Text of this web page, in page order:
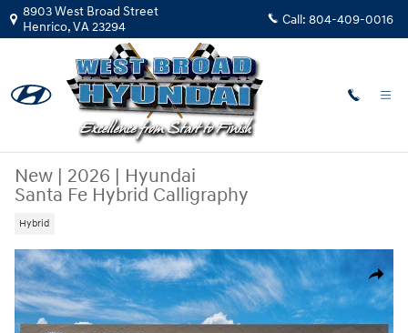
Skip to main content
8903 West Broad Street
Henrico,VA23294 Call: 804-409-0016
New | 2026 | Hyundai
Santa Fe Hybrid Calligraphy
Hybrid
Share
New 2026 Hyundai Santa Fe Hybrid Calligraphy SUV Photo 1 of 17